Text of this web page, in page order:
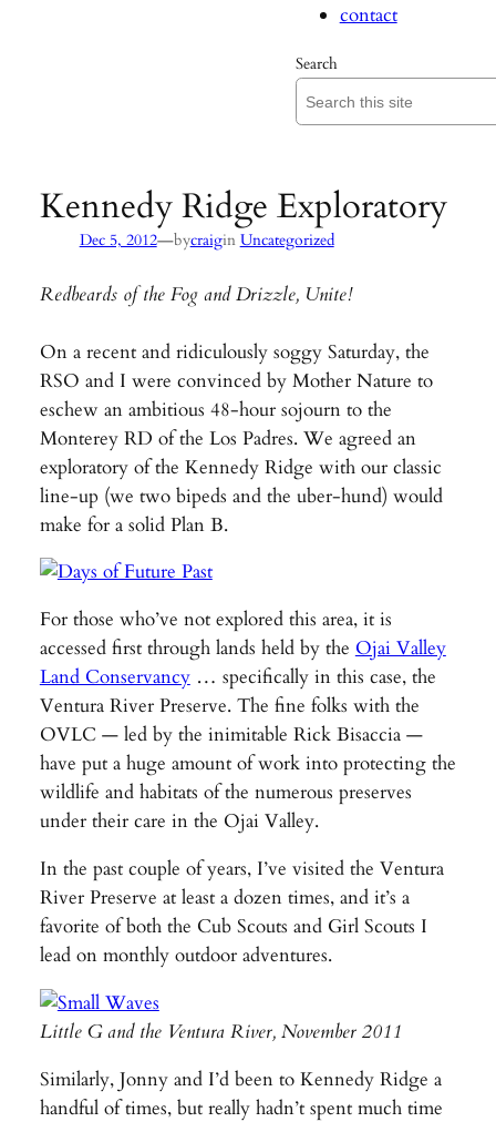
contact
Search
Kennedy Ridge Exploratory
Dec 5, 2012—bycraigin Uncategorized
Redbeards of the Fog and Drizzle, Unite!
On a recent and ridiculously soggy Saturday, the
RSO and I were convinced by Mother Nature to
eschew an ambitious 48-hour sojourn to the
Monterey RD of the Los Padres. We agreed an
exploratory of the Kennedy Ridge with our classic
line-up (we two bipeds and the uber-hund) would
make for a solid Plan B.
For those who’ve not explored this area, it is
accessed first through lands held by the Ojai Valley
Land Conservancy… specifically in this case, the
Ventura River Preserve. The fine folks with the
OVLC — led by the inimitable Rick Bisaccia —
have put a huge amount of work into protecting the
wildlife and habitats of the numerous preserves
under their care in the Ojai Valley.
In the past couple of years, I’ve visited the Ventura
River Preserve at least a dozen times, and it’s a
favorite of both the Cub Scouts and Girl Scouts I
lead on monthly outdoor adventures.
Little G and the Ventura River, November 2011
Similarly, Jonny and I’d been to Kennedy Ridge a
handful of times, but really hadn’t spent much time